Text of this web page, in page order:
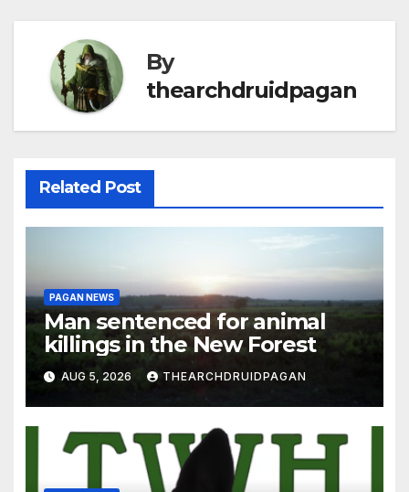
By
thearchdruidpagan
Related Post
PAGAN NEWS
Man sentenced for animal
killings in the New Forest
AUG 5, 2026 THEARCHDRUIDPAGAN